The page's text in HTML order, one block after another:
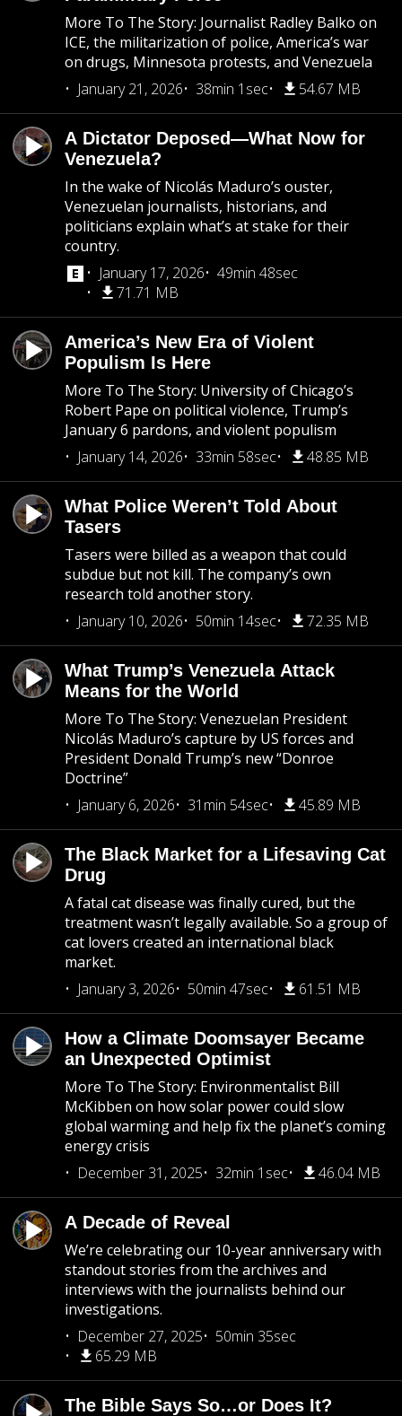
More To The Story: Journalist Radley Balko on
ICE, the militarization of police, America’s war
on drugs, Minnesota protests, and Venezuela
January 21, 2026
38min 1sec 54.67 MB
A Dictator Deposed—What Now for
Venezuela?
In the wake of Nicolás Maduro’s ouster,
Venezuelan journalists, historians, and
politicians explain what’s at stake for their
country.
January 17, 2026
49min 48sec
71.71 MB
America’s New Era of Violent
Populism Is Here
More To The Story: University of Chicago’s
Robert Pape on political violence, Trump’s
January 6 pardons, and violent populism
January 14, 2026
33min 58sec 48.85 MB
What Police Weren’t Told About
Tasers
Tasers were billed as a weapon that could
subdue but not kill. The company’s own
research told another story.
January 10, 2026
50min 14sec 72.35 MB
What Trump’s Venezuela Attack
Means for the World
More To The Story: Venezuelan President
Nicolás Maduro’s capture by US forces and
President Donald Trump’s new “Donroe
Doctrine”
January 6, 2026
31min 54sec 45.89 MB
The Black Market for a Lifesaving Cat
Drug
A fatal cat disease was finally cured, but the
treatment wasn’t legally available. So a group of
cat lovers created an international black
market.
January 3, 2026
50min 47sec 61.51 MB
How a Climate Doomsayer Became
an Unexpected Optimist
More To The Story: Environmentalist Bill
McKibben on how solar power could slow
global warming and help fix the planet’s coming
energy crisis
December 31, 2025
32min 1sec 46.04 MB
A Decade of Reveal
We’re celebrating our 10-year anniversary with
standout stories from the archives and
interviews with the journalists behind our
investigations.
December 27, 2025
50min 35sec
65.29 MB
The Bible Says So…or Does It?